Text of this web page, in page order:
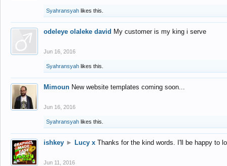
Syahransyah likes this.
odeleye olaleke david My customer is my king i serve
Jun 16, 2016
Syahransyah likes this.
Mimoun New website templates coming soon...
Jun 16, 2016
Syahransyah likes this.
ishkey ► Lucy x Thanks for the kind words. I'll be happy to
Jun 11, 2016